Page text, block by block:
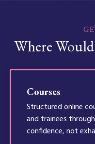
Where
Courses
Structured online
and trainees
confidence, not